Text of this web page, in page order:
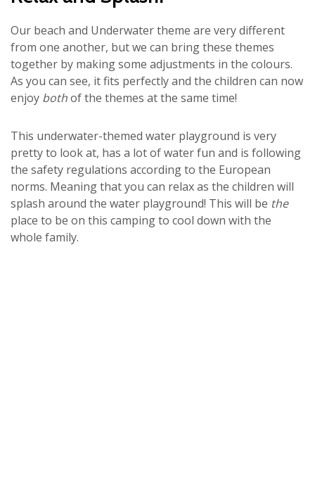
Our beach and Underwater theme are very different
from one another, but we can bring these themes
together by making some adjustments in the colours.
As you can see, it fits perfectly and the children can now
enjoy bothof the themes at the same time!
This underwater-themed water playground is very
pretty to look at, has a lot of water fun and is following
the safety regulations according to the European
norms. Meaning that you can relax as the children will
splash around the water playground! This will be the
place to be on this camping to cool down with the
whole family.